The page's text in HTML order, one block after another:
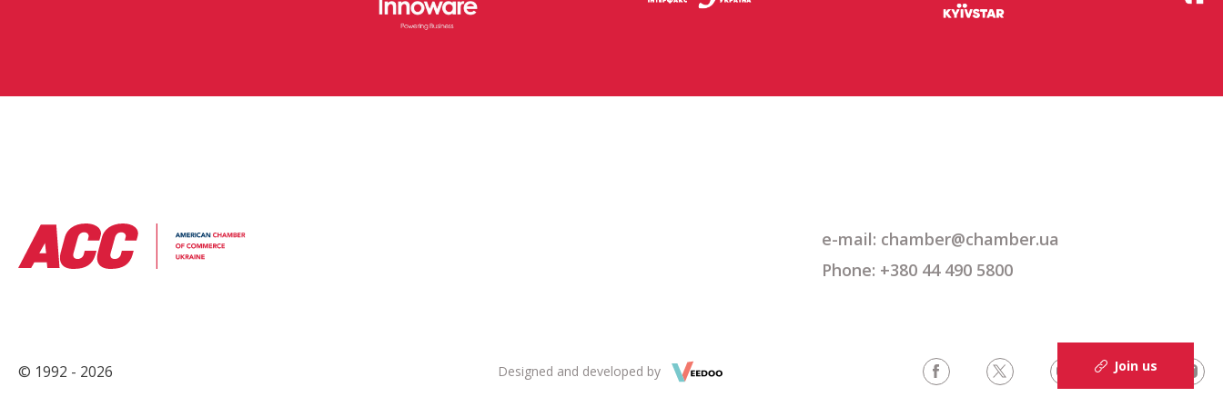
e-mail: chamber@chamber.ua
Phone: +380 44 490 5800
© 1992 - 2026 Designed and developed by Join us